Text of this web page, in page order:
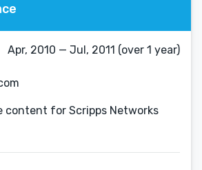
Apr, 2010 — Jul, 2011 (over 1 year)
content for Scripps Networks